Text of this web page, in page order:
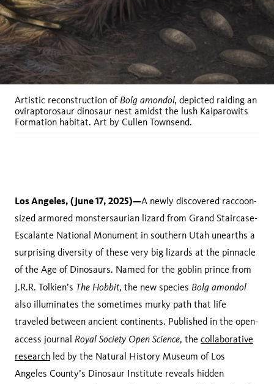
Artistic reconstruction ofBolg amondol, depicted raiding an
oviraptorosaur dinosaur nest amidst the lush Kaiparowits
Formation habitat. Art by Cullen Townsend.
Los Angeles, (June 17, 2025)—A newly discovered raccoon-
sized armored monstersaurian lizard from Grand Staircase-
Escalante National Monument in southern Utah unearths a
surprising diversity of these very big lizards at the pinnacle
of the Age of Dinosaurs. Named for the goblin prince from
J.R.R. Tolkien’s The Hobbit, the new species Bolg amondol
also illuminates the sometimes murky path that life
traveled between ancient continents. Published in the open-
access journal Royal Society Open Science, the collaborative
research led by the Natural History Museum of Los
Angeles County’s Dinosaur Institute reveals hidden